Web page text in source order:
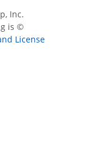
Inc.
is ©
License